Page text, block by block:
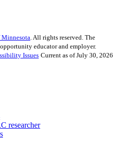
. All rights reserved. The
educator and employer.
Issues Current as of July 30, 2026
researcher